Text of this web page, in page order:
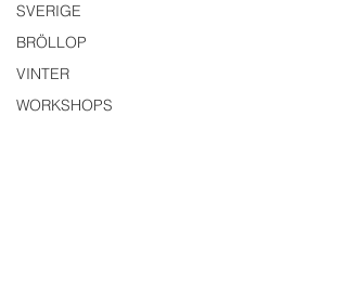
SVERIGE
BRÖLLOP
VINTER
WORKSHOPS